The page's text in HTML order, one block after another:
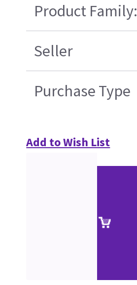
Product Family:
Seller
Purchase Type
Add to Wish List